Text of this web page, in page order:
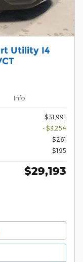
Utility I4
Info
$31,991
- $3,254
$261
$195
$29,193